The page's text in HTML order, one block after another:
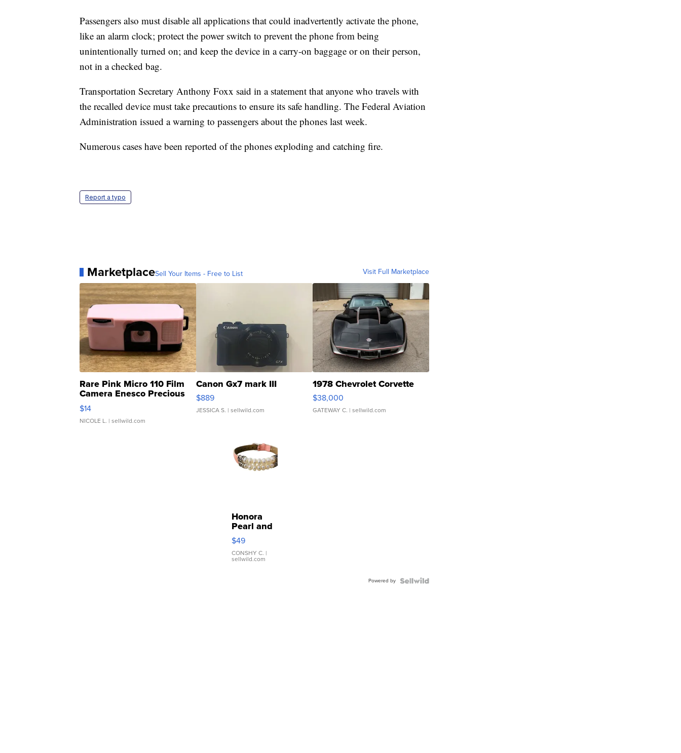
Passengers also must disable all applications that could inadvertently activate the phone,
like an alarm clock; protect the power switch to prevent the phone from being
unintentionally turned on; and keep the device in a carry-on baggage or on their person,
not in a checked bag.
Transportation Secretary Anthony Foxx said in a statement that anyone who travels with
the recalled device must take precautions to ensure its safe handling. The Federal Aviation
Administration issued a warning to passengers about the phones last week.
Numerous cases have been reported of the phones exploding and catching fire.
Report a typo
MarketplaceSell Your Items - Free to List Visit Full Marketplace
Rare Pink Micro 110 Film
Camera Enesco Precious
Moments TD4
$14
NICOLE L. | sellwild.com
Canon Gx7 mark III
$889
JESSICA S. | sellwild.com
1978 Chevrolet Corvette
$38,000
GATEWAY C. | sellwild.com
Honora
Pearl and
Pink
Leather
Bracelet
Adjustable
$49
CONSHY C. |
sellwild.com
Powered by